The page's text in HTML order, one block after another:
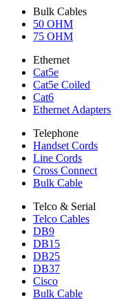
Bulk Cables
50 OHM
75 OHM
Ethernet
Cat5e
Cat5e Coiled
Cat6
Ethernet Adapters
Telephone
Handset Cords
Line Cords
Cross Connect
Bulk Cable
Telco & Serial
Telco Cables
DB9
DB15
DB25
DB37
Cisco
Bulk Cable